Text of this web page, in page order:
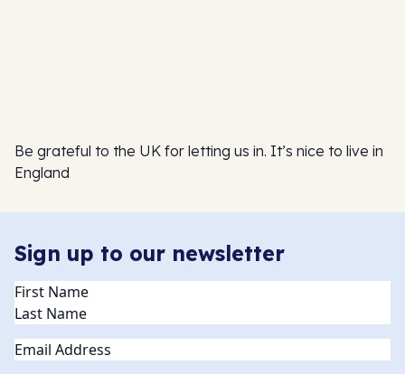
Be grateful to the UK for letting us in. It’s nice to live in
England
Sign up to our newsletter
Name(Required)
Email